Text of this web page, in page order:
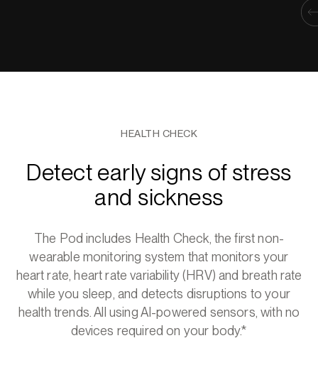
HEALTH CHECK
Detect early signs of stress
and sickness
The Pod includes Health Check, the first non-
wearable monitoring system that monitors your
heart rate, heart rate variability (HRV) and breath rate
while you sleep, and detects disruptions to your
health trends. All using AI-powered sensors, with no
devices required on your body.*